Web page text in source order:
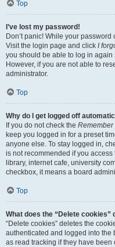
Top
I’ve lost my password!
Don’t panic! While your
Visit the login page and click I
you should be able to log in again
However, if you are not able to
administrator.
Top
Why do I get logged off
If you do not check the Remember
keep you logged in for a preset
anyone else. To stay logged in,
is not recommended if you
library, internet cafe, university
checkbox, it means a board
Top
What does the “Delete cookies”
“Delete cookies” deletes the
authenticated and logged into the
as read tracking if they have